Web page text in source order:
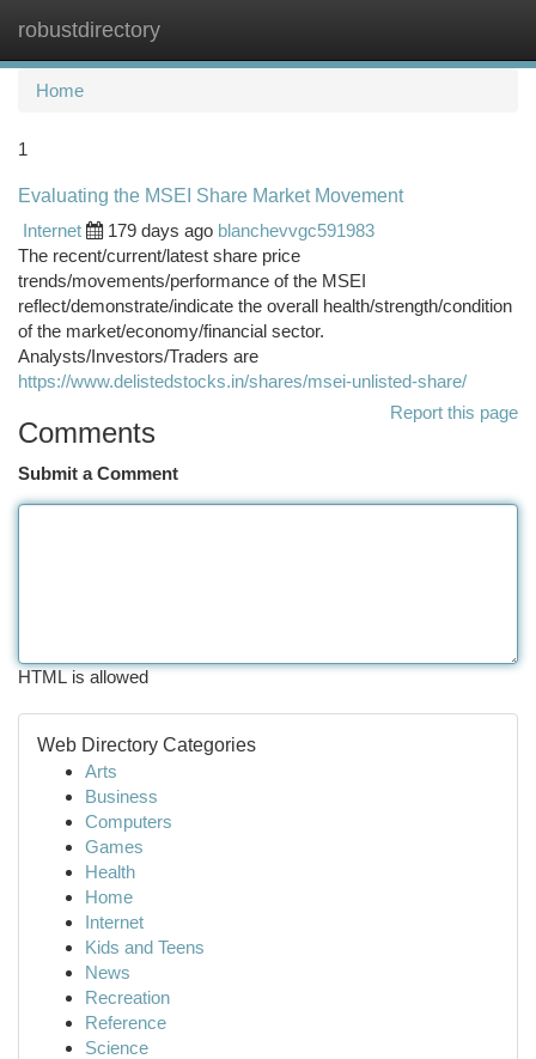
robustdirectory
Home
1
Evaluating the MSEI Share Market Movement
Internet
179 days ago blanchevvgc591983
The recent/current/latest share price
trends/movements/performance of the MSEI
reflect/demonstrate/indicate the overall health/strength/condition
of the market/economy/financial sector.
Analysts/Investors/Traders are
https://www.delistedstocks.in/shares/msei-unlisted-share/
Report this page
Comments
Submit a Comment
HTML is allowed
Web Directory Categories
Arts
Business
Computers
Games
Health
Home
Internet
Kids and Teens
News
Recreation
Reference
Science